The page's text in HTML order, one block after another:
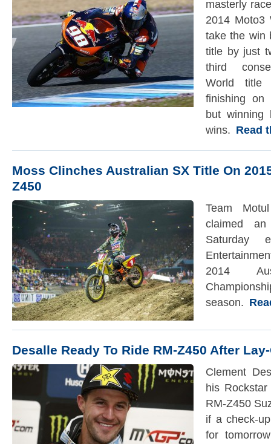
masterly
2014 Moto3
take the win
title by just
third
World title
finishing on
but winning
wins. Read
Moss Clinches Australian SX Title On
Z450
Team
claimed
Saturday
2014
season.
Desalle Ready To Ride RM-Z450 After
Clement
his
RM-Z450
if a check-
for